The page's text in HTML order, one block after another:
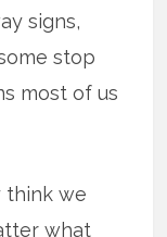
signs,
stop
most of us
think we
what